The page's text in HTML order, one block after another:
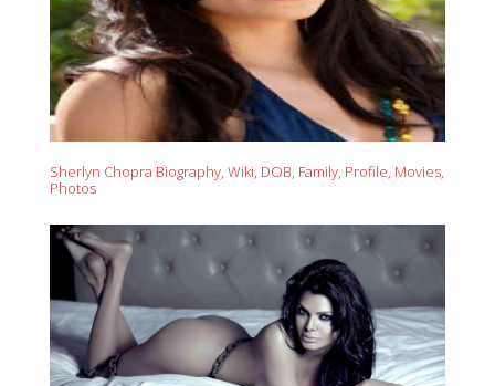
Sherlyn Chopra Biography, Wiki, DOB, Family, Profile, Movies,
Photos